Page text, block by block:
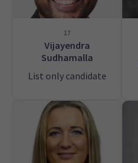
17
Vijayendra
Sudhamalla
List only candidate